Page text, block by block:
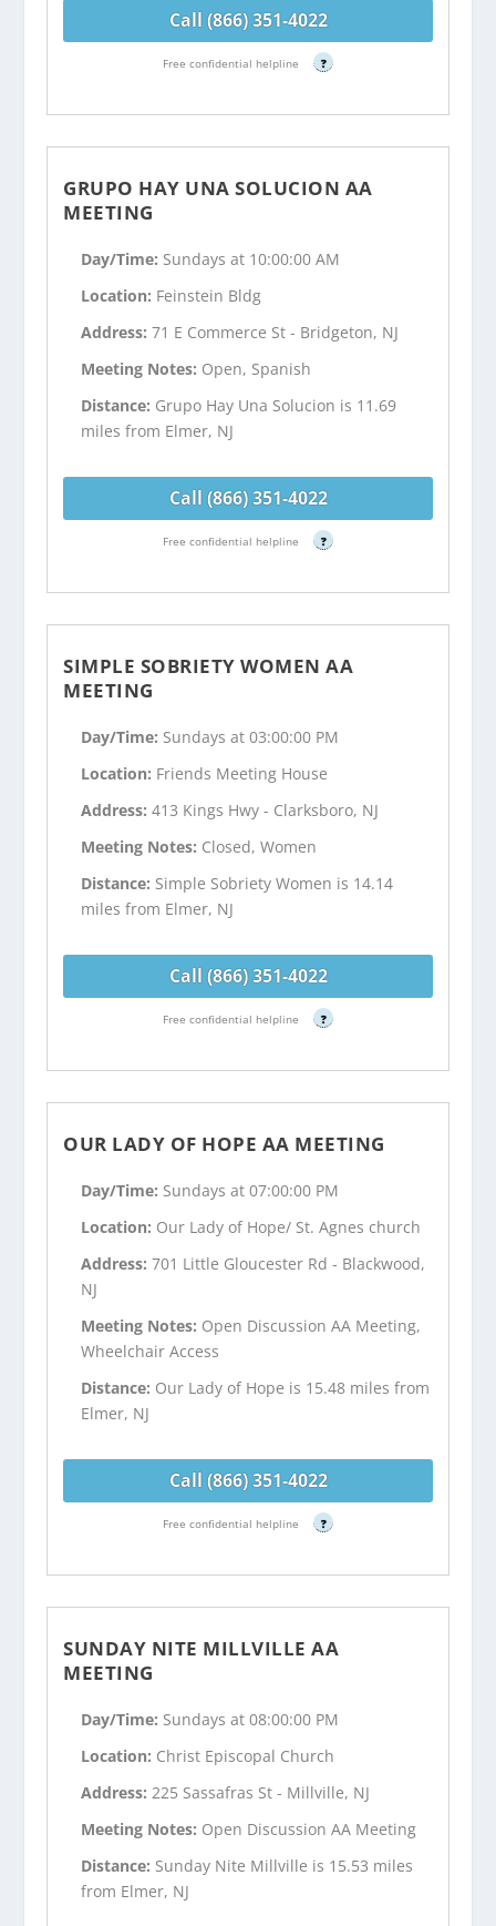
Call (866) 351-4022
Free confidential helpline ?
GRUPO HAY UNA SOLUCION AA
MEETING
Day/Time: Sundays at 10:00:00 AM
Location: Feinstein Bldg
Address:71 E Commerce St - Bridgeton, NJ
Meeting Notes: Open, Spanish
Distance: Grupo Hay Una Solucion is 11.69
miles from Elmer, NJ
Call (866) 351-4022
Free confidential helpline ?
SIMPLE SOBRIETY WOMEN AA
MEETING
Day/Time: Sundays at 03:00:00 PM
Location: Friends Meeting House
Address:413 Kings Hwy - Clarksboro, NJ
Meeting Notes: Closed, Women
Distance: Simple Sobriety Women is 14.14
miles from Elmer, NJ
Call (866) 351-4022
Free confidential helpline ?
OUR LADY OF HOPE AA MEETING
Day/Time: Sundays at 07:00:00 PM
Location: Our Lady of Hope/ St. Agnes church
Address:701 Little Gloucester Rd - Blackwood,
NJ
Meeting Notes: Open Discussion AA Meeting,
Wheelchair Access
Distance: Our Lady of Hope is 15.48 miles from
Elmer, NJ
Call (866) 351-4022
Free confidential helpline ?
SUNDAY NITE MILLVILLE AA
MEETING
Day/Time: Sundays at 08:00:00 PM
Location: Christ Episcopal Church
Address:225 Sassafras St - Millville, NJ
Meeting Notes: Open Discussion AA Meeting
Distance: Sunday Nite Millville is 15.53 miles
from Elmer, NJ